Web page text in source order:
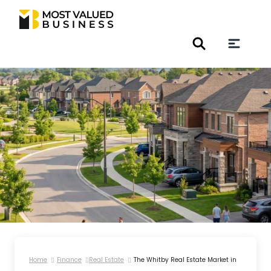
Home Finance Real Estate
The Whitby Real Estate Market in